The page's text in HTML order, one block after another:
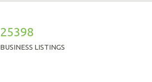
25398
BUSINESS LISTINGS